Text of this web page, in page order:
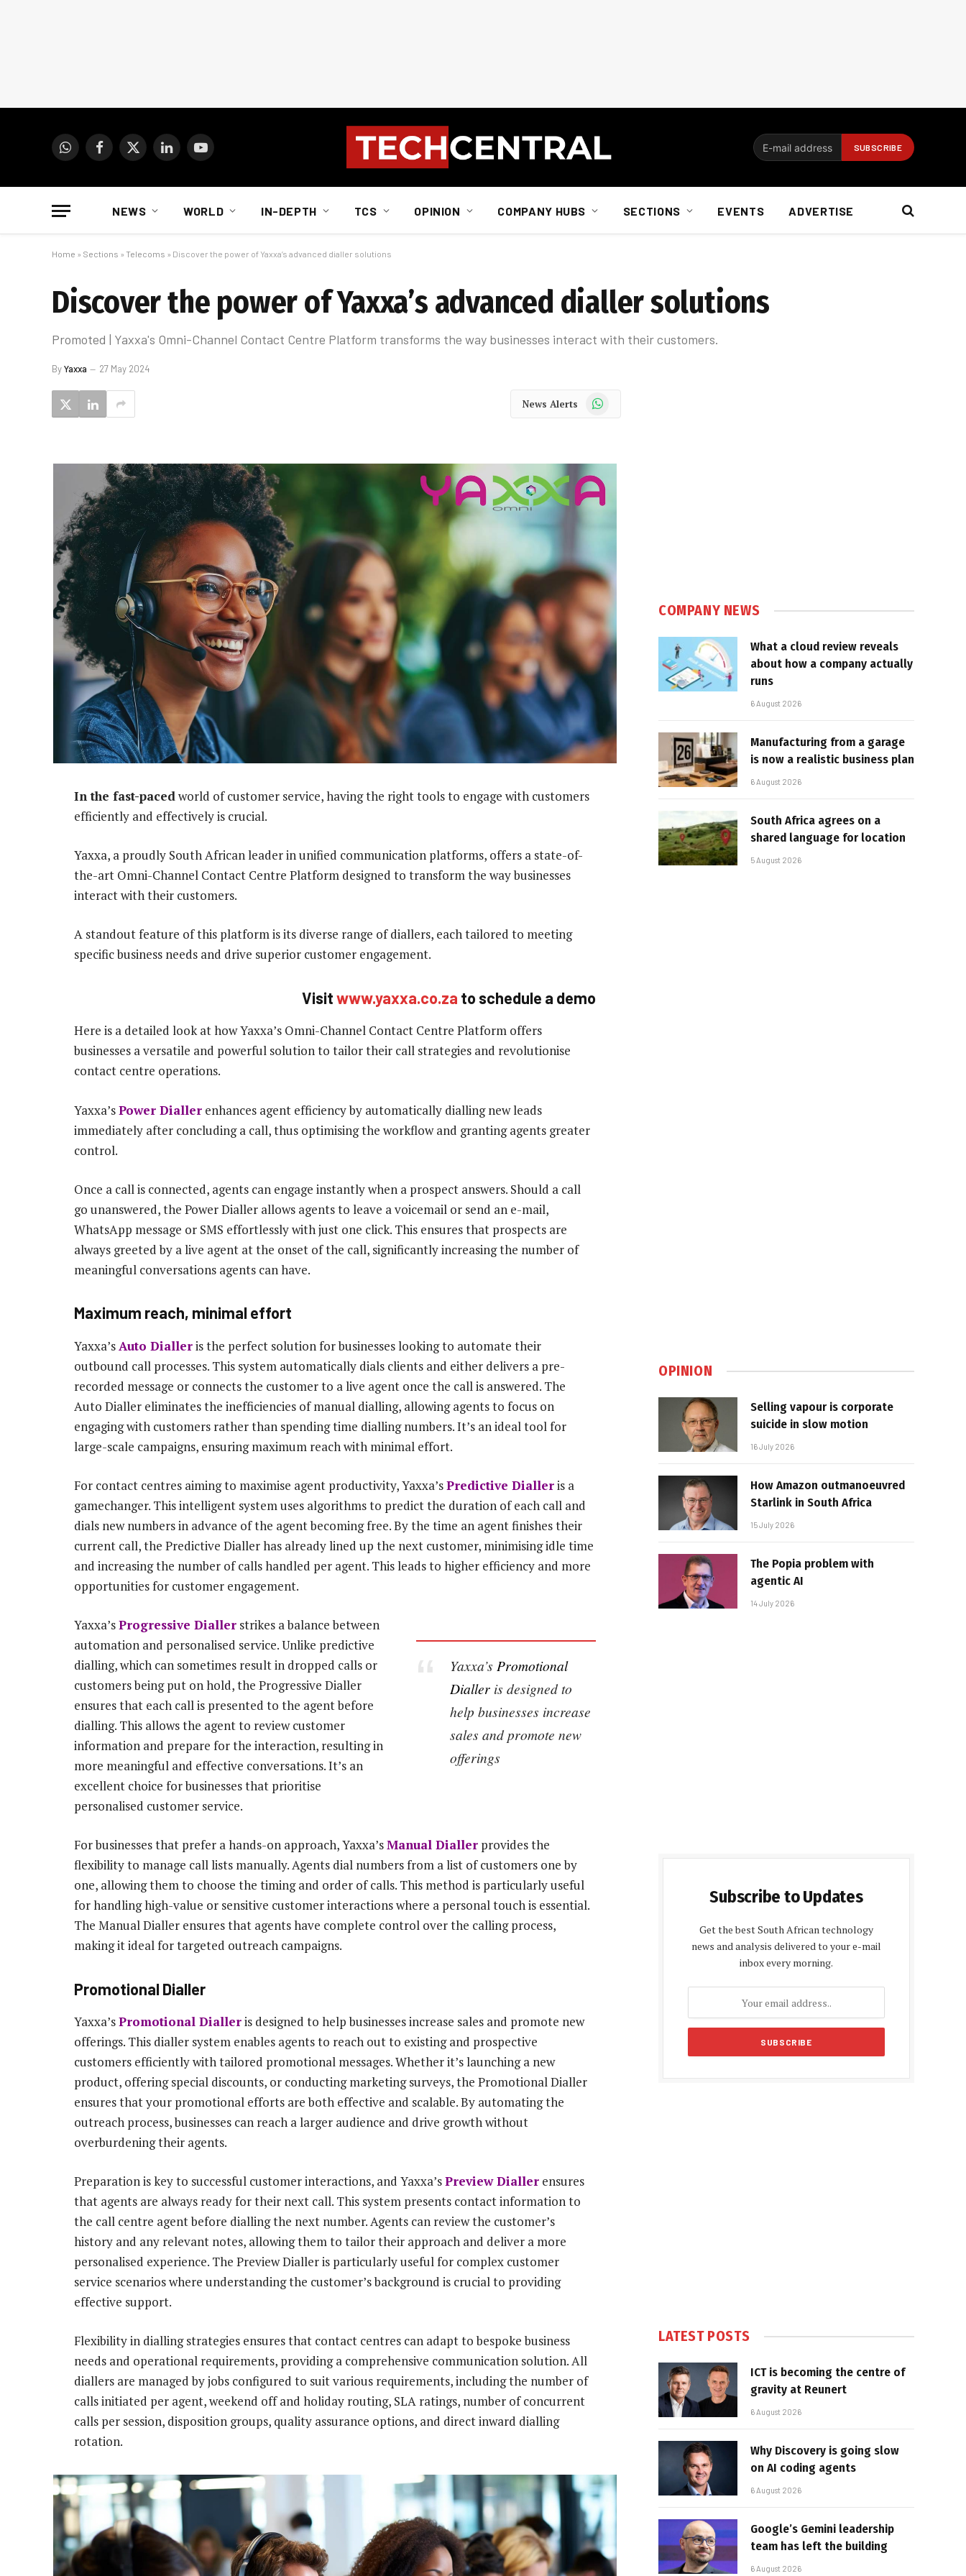
WhatsAppFacebook
X
LinkedInYouTube
NEWS WORLD IN-DEPTH TCS OPINION COMPANY HUBS SECTIONS EVENTS ADVERTISE
Home » Sections » Telecoms » Discover the power of Yaxxa’s advanced dialler solutions
Discover the power of Yaxxa’s advanced dialler solutions
Promoted | Yaxxa's Omni-Channel Contact Centre Platform transforms the way businesses interact with their customers.
ByYaxxa 27 May 2024
News Alerts WhatsApp
In the fast-pacedworld of customer service, having the right tools to engage with customers
efficiently and effectively is crucial.
Yaxxa, a proudly South African leader in unified communication platforms, offers a state-of-
the-art Omni-Channel Contact Centre Platform designed to transform the way businesses
interact with their customers.
A standout feature of this platform is its diverse range of diallers, each tailored to meeting
specific business needs and drive superior customer engagement.
Visitwww.yaxxa.co.za to schedule a demo
Here is a detailed look at how Yaxxa’s Omni-Channel Contact Centre Platform offers
businesses a versatile and powerful solution to tailor their call strategies and revolutionise
contact centre operations.
Yaxxa’sPower Dialler enhances agent efficiency by automatically dialling new leads
immediately after concluding a call, thus optimising the workflow and granting agents greater
control.
Once a call is connected, agents can engage instantly when a prospect answers. Should a call
go unanswered, the Power Dialler allows agents to leave a voicemail or send an e-mail,
WhatsApp message or SMS effortlessly with just one click. This ensures that prospects are
always greeted by a live agent at the onset of the call, significantly increasing the number of
meaningful conversations agents can have.
Maximum reach, minimal effort
Yaxxa’s Auto Dialleris the perfect solution for businesses looking to automate their
outbound call processes. This system automatically dials clients and either delivers a pre-
recorded message or connects the customer to a live agent once the call is answered. The
Auto Dialler eliminates the inefficiencies of manual dialling, allowing agents to focus on
engaging with customers rather than spending time dialling numbers. It’s an ideal tool for
large-scale campaigns, ensuring maximum reach with minimal effort.
For contact centres aiming to maximise agent productivity, Yaxxa’sPredictive Dialleris a
gamechanger. This intelligent system uses algorithms to predict the duration of each call and
dials new numbers in advance of the agent becoming free. By the time an agent finishes their
current call, the Predictive Dialler has already lined up the next customer, minimising idle time
and increasing the number of calls handled per agent. This leads to higher efficiency and more
opportunities for customer engagement.
Yaxxa’s Promotional
Dialler is designed to
help businesses increase
sales and promote new
offerings
Yaxxa’sProgressive Dialler strikes a balance between
automation and personalised service. Unlike predictive
dialling, which can sometimes result in dropped calls or
customers being put on hold, the Progressive Dialler
ensures that each call is presented to the agent before
dialling. This allows the agent to review customer
information and prepare for the interaction, resulting in
more meaningful and effective conversations. It’s an
excellent choice for businesses that prioritise
personalised customer service.
For businesses that prefer a hands-on approach, Yaxxa’sManual Dialler provides the
flexibility to manage call lists manually. Agents dial numbers from a list of customers one by
one, allowing them to choose the timing and order of calls. This method is particularly useful
for handling high-value or sensitive customer interactions where a personal touch is essential.
The Manual Dialler ensures that agents have complete control over the calling process,
making it ideal for targeted outreach campaigns.
Promotional Dialler
Yaxxa’sPromotional Dialleris designed to help businesses increase sales and promote new
offerings. This dialler system enables agents to reach out to existing and prospective
customers efficiently with tailored promotional messages. Whether it’s launching a new
product, offering special discounts, or conducting marketing surveys, the Promotional Dialler
ensures that your promotional efforts are both effective and scalable. By automating the
outreach process, businesses can reach a larger audience and drive growth without
overburdening their agents.
Preparation is key to successful customer interactions, and Yaxxa’sPreview Dialler ensures
that agents are always ready for their next call. This system presents contact information to
the call centre agent before dialling the next number. Agents can review the customer’s
history and any relevant notes, allowing them to tailor their approach and deliver a more
personalised experience. The Preview Dialler is particularly useful for complex customer
service scenarios where understanding the customer’s background is crucial to providing
effective support.
Flexibility in dialling strategies ensures that contact centres can adapt to bespoke business
needs and operational requirements, providing a comprehensive communication solution. All
diallers are managed by jobs configured to suit various requirements, including the number of
calls initiated per agent, weekend off and holiday routing, SLA ratings, number of concurrent
calls per session, disposition groups, quality assurance options, and direct inward dialling
rotation.
COMPANY NEWS
What a cloud review reveals
about how a company actually
runs
6 August 2026
Manufacturing from a garage
is now a realistic business plan
6 August 2026
South Africa agrees on a
shared language for location
5 August 2026
OPINION
Selling vapour is corporate
suicide in slow motion
16 July 2026
How Amazon outmanoeuvred
Starlink in South Africa
15 July 2026
The Popia problem with
agentic AI
14 July 2026
Subscribe to Updates
Get the best South African technology
news and analysis delivered to your e-mail
inbox every morning.
LATEST POSTS
ICT is becoming the centre of
gravity at Reunert
6 August 2026
Why Discovery is going slow
on AI coding agents
6 August 2026
Google’s Gemini leadership
team has left the building
6 August 2026